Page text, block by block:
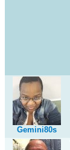
Gemini80s